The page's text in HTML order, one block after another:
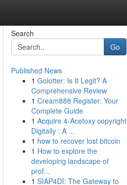
Search
Go
Published News
1 Golotter: Is It Legit? A
Comprehensive Review
1 Cream888 Register: Your
Complete Guide
1 Acquire 4-Acetoxy copyright
Digitally : A ...
1 how to recover lost bitcoin
1 How to explore the
developing landscape of
prof...
1 SIAP4DI: The Gateway to